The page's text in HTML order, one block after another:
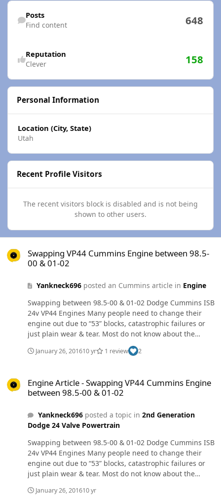
Find content
Posts
Find content 648
Reputation
Clever 158
Personal Information
Location (City, State)
Utah
Recent Profile Visitors
The recent visitors block is disabled and is not being
shown to other users.
Swapping VP44 Cummins Engine between 98.5-
00 & 01-02
Yankneck696posted an Cummins article in Engine
Swapping between 98.5-00 & 01-02 Dodge Cummins ISB
24v VP44 Engines Many people need to change their
engine out due to “53” blocks, catastrophic failures or
just plain wear & tear. Most do not know about the
differences between the two “Sub generations” as I will
call them. I will try to explain it all in this article. I will
work, but cannot guarantee.Firstly, for some basics. If at
all possible, get a replacement engine of the same sub
Second, if you must use an engine from a different sub
generation, GET A FULL DONOR VEHICLE.For the proven
method of swapping sub generations, you WILL need
the ECM, PCM, full engine harness & PCM at a
minimum. Now, there have been a few cases where
either the donor truck or recipient truck has the factory
security system. In these cases, you may need the
gauge cluster and/or the CTM (Central Timer Module).
January 26, 201610 yr 1 review 2
Engine Article - Swapping VP44 Cummins Engine
between 98.5-00 & 01-02
Yankneck696posted a topic in 2nd Generation
Dodge 24 Valve Powertrain
Swapping between 98.5-00 & 01-02 Dodge Cummins ISB
24v VP44 Engines Many people need to change their
engine out due to “53” blocks, catastrophic failures or
just plain wear & tear. Most do not know about the
call them. I will try to explain it all in this article. I will
January 26, 201610 yr